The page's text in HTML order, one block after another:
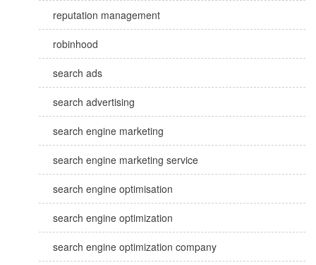
reputation management
robinhood
search ads
search advertising
search engine marketing
search engine marketing service
search engine optimisation
search engine optimization
search engine optimization company